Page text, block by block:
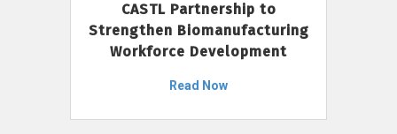
CASTL Partnership to
Strengthen Biomanufacturing
Workforce Development
Read Now